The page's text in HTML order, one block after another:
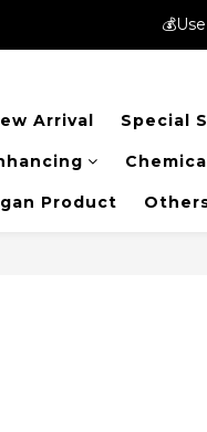
New members can
Arrival Special
Product